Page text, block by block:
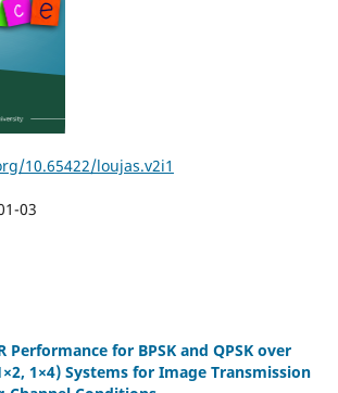
10.65422/loujas.v2i1
03
Performance for BPSK and QPSK over
1×4) Systems for Image Transmission